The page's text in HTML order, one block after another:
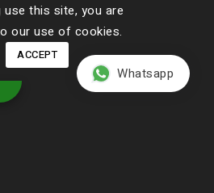
Whatsapp
use this site, you are
our use of cookies.
ACCEPT